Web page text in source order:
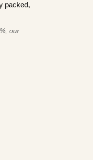
packed,
our